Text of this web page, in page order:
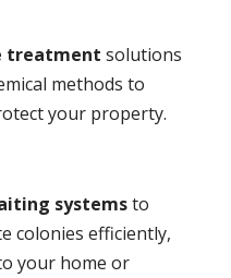
treatment solutions
methods to
your property.
systemsto
colonies efficiently,
your home or